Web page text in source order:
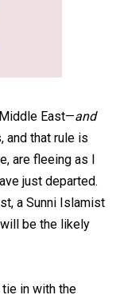
East—and
and that rule is
are fleeing as I
just departed.
a Sunni Islamist
be the likely
in with the